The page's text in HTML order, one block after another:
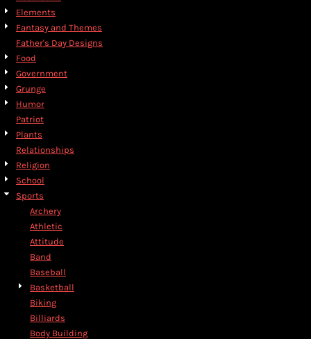
Elements
Fantasy and Themes
Father's Day Designs
Food
Government
Grunge
Humor
Patriot
Plants
Relationships
Religion
School
Sports
Archery
Athletic
Attitude
Band
Baseball
Basketball
Biking
Billiards
Body Building